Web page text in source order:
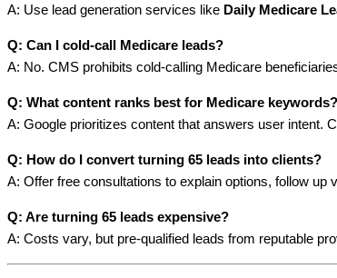
A: Use lead generation services like Daily Medicare
Q: Can I cold-call Medicare leads?
A: No. CMS prohibits cold-calling Medicare
Q: What content ranks best for Medicare keywords?
A: Google prioritizes content that answers user intent.
Q: How do I convert turning 65 leads into clients?
A: Offer free consultations to explain options, follow
Q: Are turning 65 leads expensive?
A: Costs vary, but pre-qualified leads from reputable